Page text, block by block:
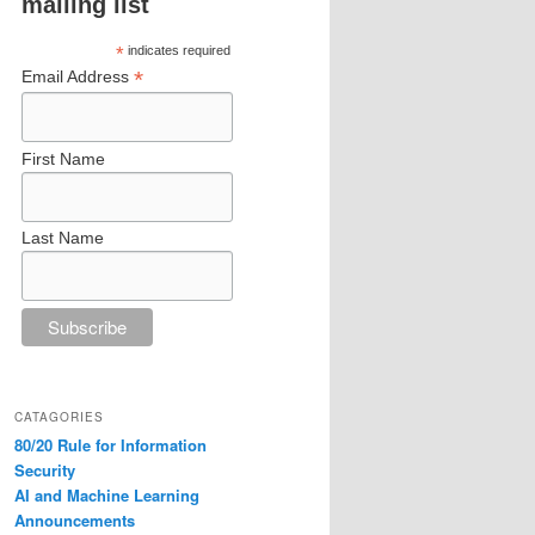
*indicates required
Email Address *
First Name
Last Name
CATAGORIES
80/20 Rule for Information
Security
AI and Machine Learning
Announcements